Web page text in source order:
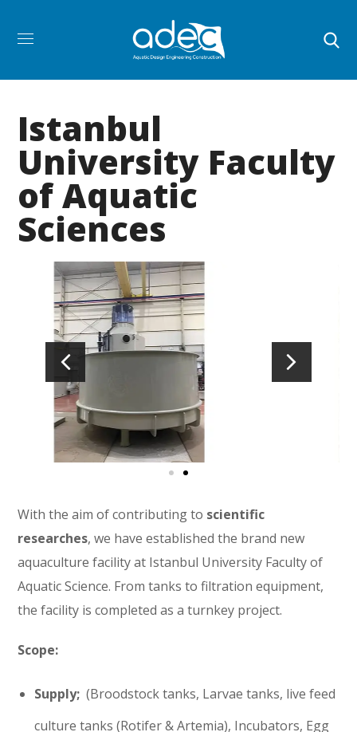
Istanbul
University Faculty
of Aquatic
Sciences
With the aim of contributing to scientific
researches, we have established the brand new
aquaculture facility at Istanbul University Faculty of
Aquatic Science. From tanks to filtration equipment,
the facility is completed as a turnkey project.
Scope:
Supply; (Broodstock tanks, Larvae tanks, live feed
culture tanks (Rotifer & Artemia), Incubators, Egg